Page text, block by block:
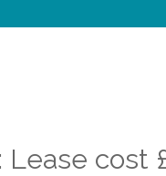
cost